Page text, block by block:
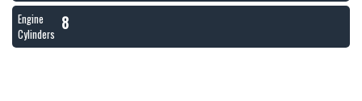
Engine
Cylinders
8